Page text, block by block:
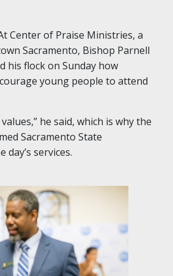
Center of Praise Ministries, a
Sacramento, Bishop Parnell
his flock on Sunday how
young people to attend
he said, which is why the
Sacramento State
services.